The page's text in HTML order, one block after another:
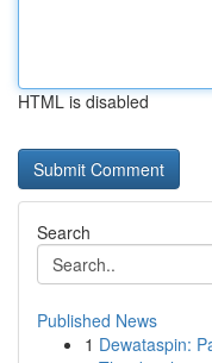
HTML is disabled
Search
Published News
1 Dewataspin: